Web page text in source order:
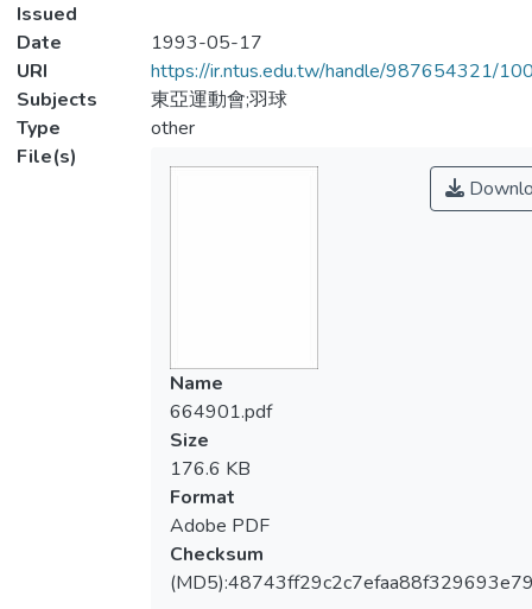
Issued
Date
1993-05-17
URI
https://ir.ntus.edu.tw/handle/987654321/
Subjects
東亞運動會;羽球
Type
other
File(s)
Name
664901.pdf
Size
176.6 KB
Format
Adobe PDF
Checksum